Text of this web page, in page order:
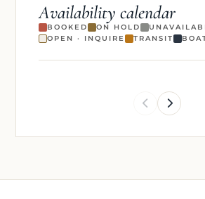
Availability calendar
BOOKED ON HOLD
OPEN · INQUIRE
TRANSIT